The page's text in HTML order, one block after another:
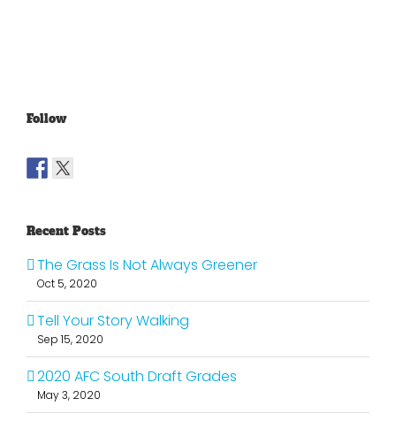
Follow
Recent Posts
The Grass Is Not Always Greener
Oct 5, 2020
Tell Your Story Walking
Sep 15, 2020
2020 AFC South Draft Grades
May 3, 2020